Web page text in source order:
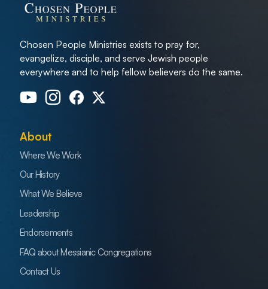
Chosen People Ministries exists to pray for,
evangelize, disciple, and serve Jewish people
everywhere and to help fellow believers do the same.
About
Where We Work
Our History
What We Believe
Leadership
Endorsements
FAQ about Messianic Congregations
Contact Us